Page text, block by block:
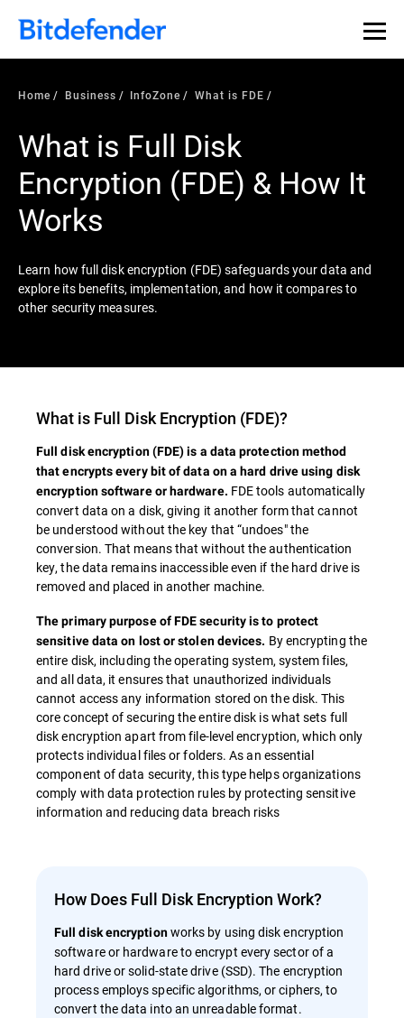
Our Annual Cybersecurity Assessment is out: 55% of
security teams were told to keep a breach quiet. —
what else 1,200 pros revealed >>
Home Business InfoZone What is FDE
What is Full Disk
Encryption (FDE) & How It
Works
Learn how full disk encryption (FDE) safeguards your data and
explore its benefits, implementation, and how it compares to
other security measures.
What is Full Disk Encryption (FDE)?
Full disk encryption (FDE) is a data protection method
that encrypts every bit of data on a hard drive using disk
encryption software or hardware. FDE tools automatically
convert data on a disk, giving it another form that cannot
be understood without the key that “undoes" the
conversion. That means that without the authentication
key, the data remains inaccessible even if the hard drive is
removed and placed in another machine.
The primary purpose ofFDEsecurity is to protect
sensitive data on lost or stolen devices. By encrypting the
entire disk, including the operating system, system files,
and all data, it ensures that unauthorized individuals
cannot access any information stored on the disk. This
core concept of securing the entire disk is what sets full
disk encryption apart from file-level encryption, which only
protects individual files or folders. As an essential
component of data security, this type helps organizations
comply with data protection rules by protecting sensitive
information and reducing data breach risks
How Does Full Disk Encryption Work?
Full disk encryptionworks by using disk encryption
software or hardware to encrypt every sector of a
hard drive or solid-state drive (SSD). The encryption
process employs specific algorithms, or ciphers, to
convert the data into an unreadable format.